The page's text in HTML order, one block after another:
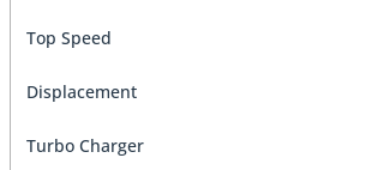
Top Speed
Displacement
Turbo Charger